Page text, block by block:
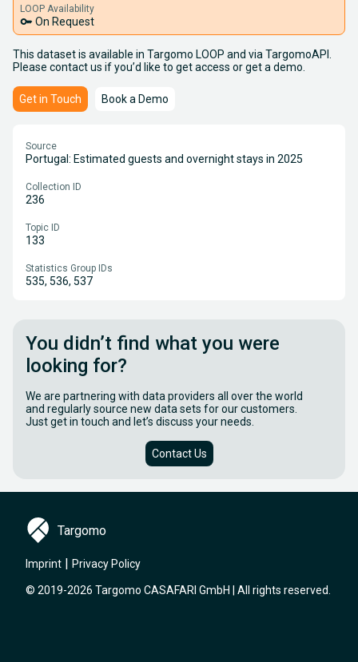
LOOP Availability
key On Request
This dataset is available in Targomo LOOP and via TargomoAPI.
Please contact us if you’d like to get access or get a demo.
Get in Touch Book a Demo
Source
Portugal: Estimated guests and overnight stays in 2025
Collection ID
236
Topic ID
133
Statistics Group IDs
535, 536, 537
You didn’t find what you were
looking for?
We are partnering with data providers all over the world
and regularly source new data sets for our customers.
Just get in touch and let’s discuss your needs.
Contact Us
Targomo
© 2019-2026 Targomo CASAFARI GmbH | All rights reserved.
Imprint | Privacy Policy